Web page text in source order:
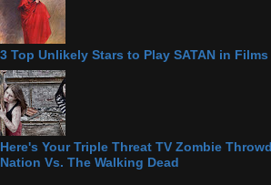
3 Top Unlikely Stars to Play SATAN in Films
Here's Your Triple Threat TV Zombie
Nation Vs. The Walking Dead